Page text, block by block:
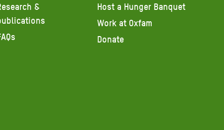
&
Host a Hunger Banquet
Work at Oxfam
Donate